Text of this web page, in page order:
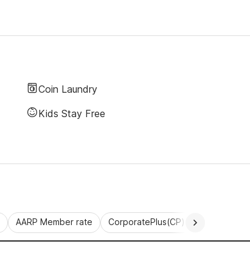
Coin Laundry
Kids Stay Free
AARP Member rate CorporatePlus(CP)